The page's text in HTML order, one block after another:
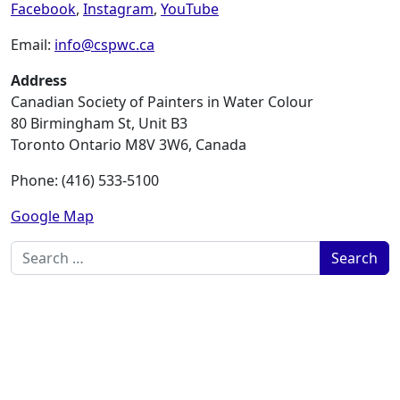
Facebook, Instagram, YouTube
Email: info@cspwc.ca
Address
Canadian Society of Painters in Water Colour
80 Birmingham St, Unit B3
Toronto Ontario M8V 3W6, Canada
Phone: (416) 533-5100
Google Map
Search for: